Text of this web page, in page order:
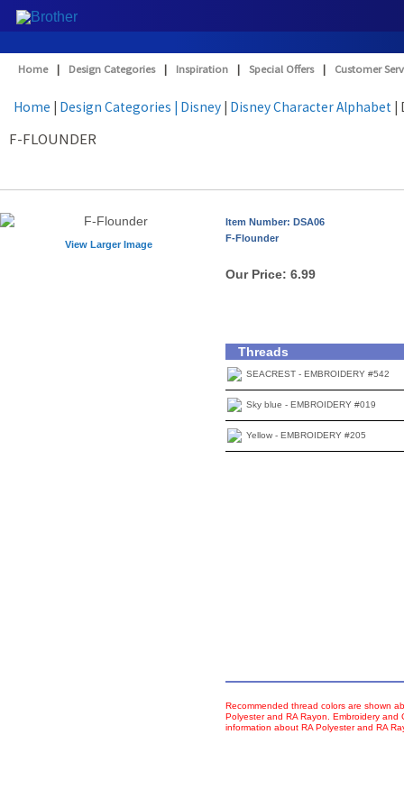
Home | Design Categories | Inspiration | Special Offers | Customer
Home | Design Categories | Disney | Disney Character Alphabet |
F-FLOUNDER
View Larger Image
Item Number: DSA06
F-Flounder
Our Price: 6.99
Threads
SEACREST - EMBROIDERY #542
Sky blue - EMBROIDERY #019
Yellow - EMBROIDERY #205
Recommended thread colors are shown
Polyester and RA Rayon. Embroidery
information about RA Polyester and RA